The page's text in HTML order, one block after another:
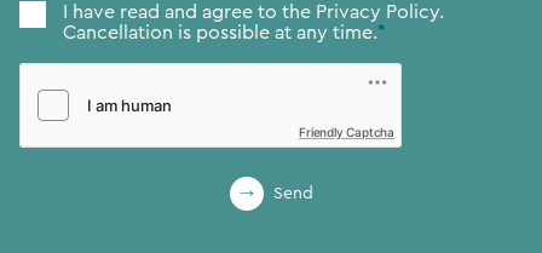
Consent*
I have read and agree to the Privacy Policy.
Cancellation is possible at any time.*
Friendly Captcha
Send